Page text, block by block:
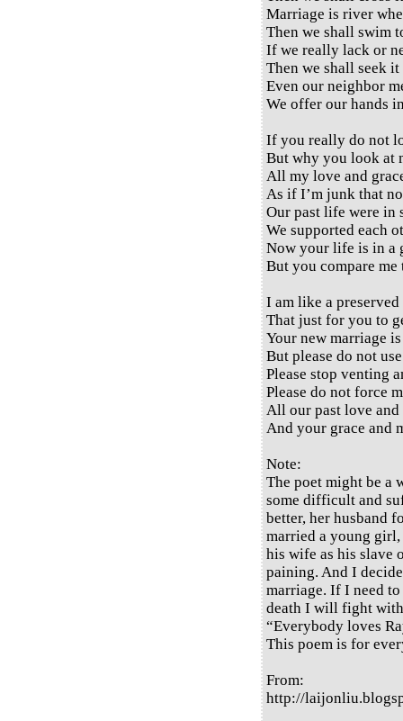
Marriage is river
Then we shall swim
If we really lack or
Then we shall seek
Even our neighbor
We offer our hands
If you really do not
But why you look at
All my love and
As if I’m junk that
Our past life were
We supported each
Now your life is in a
But you compare me
I am like a
That just for you to
Your new marriage
But please do not
Please stop venting
Please do not force
All our past love
And your grace and
Note:
The poet might be a
some difficult and
better, her husband
married a young
his wife as his slave
paining. And I
marriage. If I need
death I will fight
“Everybody loves
This poem is for
From:
http://